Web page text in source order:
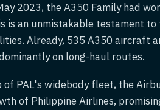
2023, the A350 Family had
is an unmistakable testament
Already, 535 A350 aircraft
on long-haul routes.
of PAL's widebody fleet, the
of Philippine Airlines,